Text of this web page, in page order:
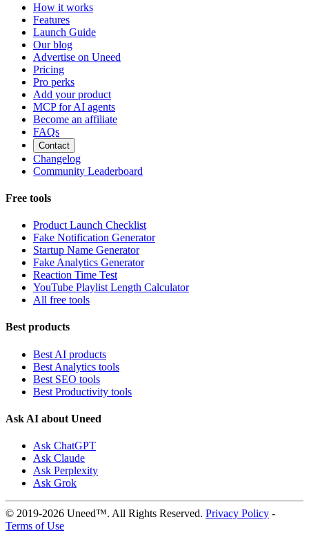
How it works
Features
Launch Guide
Our blog
Advertise on Uneed
Pricing
Pro perks
Add your product
MCP for AI agents
Become an affiliate
FAQs
Contact
Changelog
Community Leaderboard
Free tools
Product Launch Checklist
Fake Notification Generator
Startup Name Generator
Fake Analytics Generator
Reaction Time Test
YouTube Playlist Length Calculator
All free tools
Best products
Best AI products
Best Analytics tools
Best SEO tools
Best Productivity tools
Ask AI about Uneed
Ask ChatGPT
Ask Claude
Ask Perplexity
Ask Grok
© 2019-2026 Uneed™. All Rights Reserved. Privacy Policy -
Terms of Use